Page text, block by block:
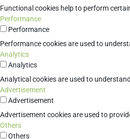
Functional cookies help to perform
Performance
Performance
Performance cookies are used to
Analytics
Analytics
Analytical cookies are used to
Advertisement
Advertisement
Advertisement cookies are used to
Others
Others